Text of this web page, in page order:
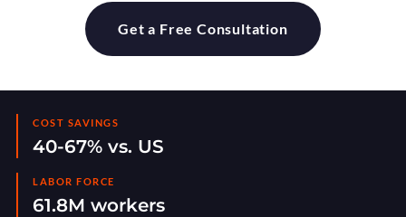
Get a Free Consultation
COST SAVINGS
40-67% vs. US
LABOR FORCE
61.8M workers